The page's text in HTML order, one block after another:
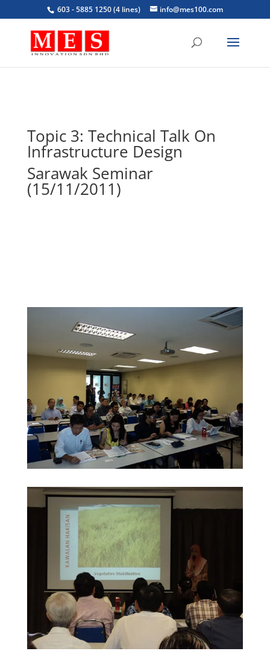
603 - 5885 1250 (4 lines) info@mes100.com
Topic 3: Technical Talk On
Infrastructure Design
Sarawak Seminar
(15/11/2011)